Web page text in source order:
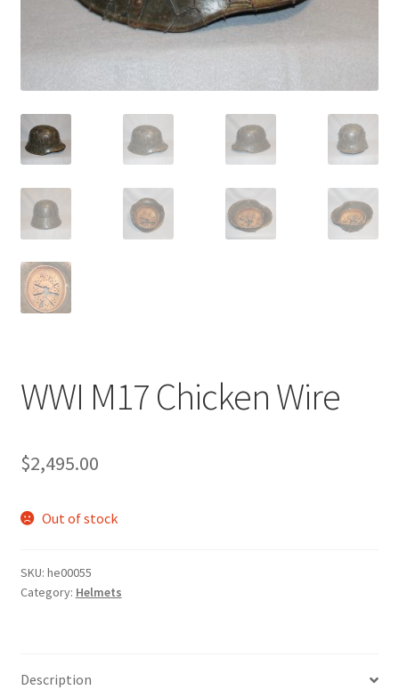
WWI M17 Chicken Wire
$2,495.00
Out of stock
SKU: he00055
Category: Helmets
Description